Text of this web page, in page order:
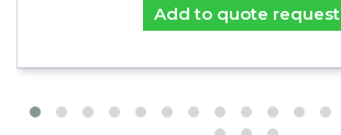
Add to quote request